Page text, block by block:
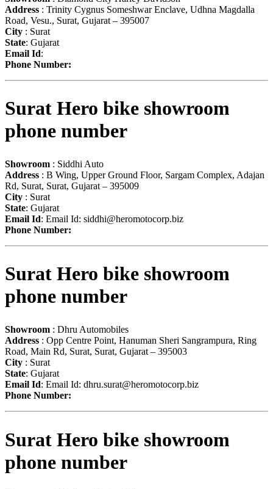
Address : Trinity Cygnus Someshwar Enclave, Udhna Magdalla
Road, Vesu., Surat, Gujarat – 395007
City : Surat
State: Gujarat
Email Id:
Phone Number:
Surat Hero bike showroom
phone number
Showroom : Siddhi Auto
Address : B Wing, Upper Ground Floor, Sargam Complex, Adajan
Rd, Surat, Surat, Gujarat – 395009
City : Surat
State: Gujarat
Email Id: Email Id: siddhi@heromotocorp.biz
Phone Number:
Surat Hero bike showroom
phone number
Showroom : Dhru Automobiles
Address : Opp Centre Point, Hanuman Sheri Sangrampura, Ring
Road, Main Rd, Surat, Surat, Gujarat – 395003
City : Surat
State: Gujarat
Email Id: Email Id: dhru.surat@heromotocorp.biz
Phone Number:
Surat Hero bike showroom
phone number